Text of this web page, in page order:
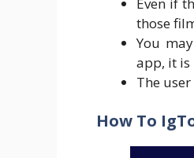
those
You
app, it is
The
How To